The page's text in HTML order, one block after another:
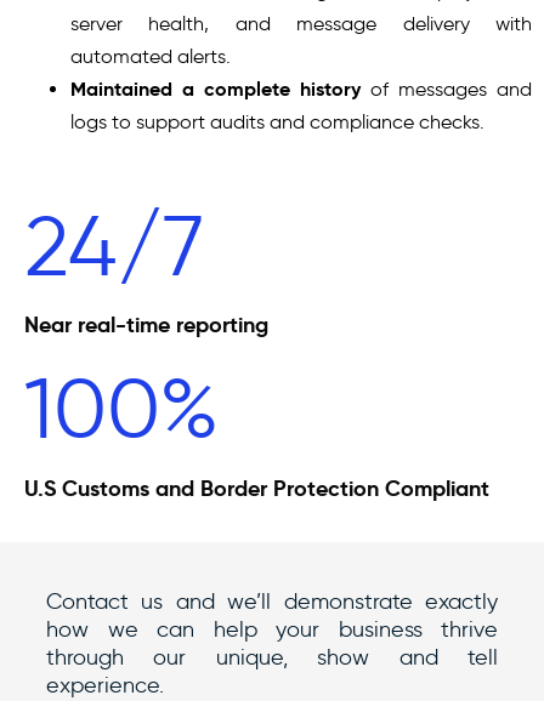
server health, and message delivery with
automated alerts.
Maintained a complete history of messages and
logs to support audits and compliance checks.
24/7
Near real-time reporting
100%
U.S Customs and Border Protection Compliant
Contact us and we’ll demonstrate exactly
how we can help your business thrive
through our unique, show and tell
experience.